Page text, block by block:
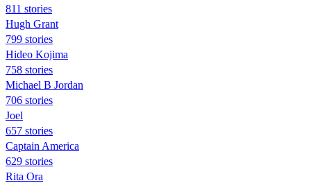
811 stories
Hugh Grant
799 stories
Hideo Kojima
758 stories
Michael B Jordan
706 stories
Joel
657 stories
Captain America
629 stories
Rita Ora